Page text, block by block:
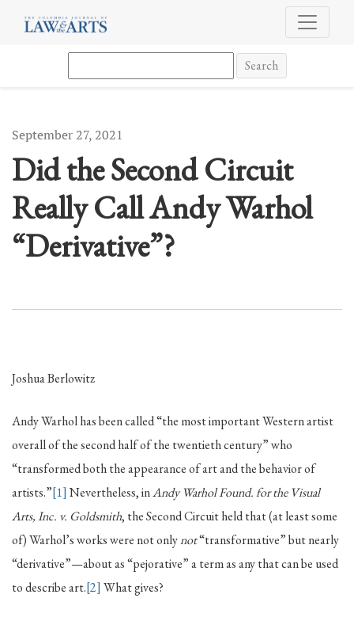
Did the Second Circuit Really Call Andy Warhol “Derivative”?
Search
September 27, 2021
Did the Second Circuit
Really Call Andy Warhol
“Derivative”?
Joshua Berlowitz
Andy Warhol has been called “the most important Western artist
overall of the second half of the twentieth century” who
“transformed both the appearance of art and the behavior of
artists.”[1] Nevertheless, inAndy Warhol Found. for the Visual
Arts, Inc. v. Goldsmith, the Second Circuit held that (at least some
of) Warhol’s works were not onlynot“transformative” but nearly
“derivative”—about as “pejorative” a term as any that can be used
to describe art.[2] What gives?